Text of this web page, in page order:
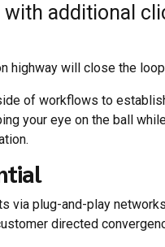
additional
highway will close the
of workflows to
your eye on the ball
via plug-and-play
directed